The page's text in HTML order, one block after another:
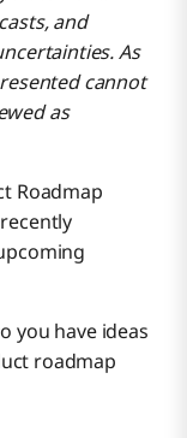
and
As
cannot
as
Roadmap
you have ideas
roadmap